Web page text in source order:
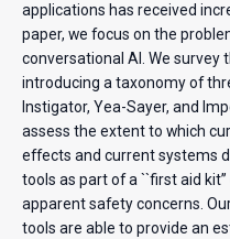
applications has received
paper, we focus on the
conversational AI. We survey
introducing a taxonomy of
Instigator, Yea-Sayer, and
assess the extent to which
effects and current systems
tools as part of a ``first aid
apparent safety concerns.
tools are able to provide an